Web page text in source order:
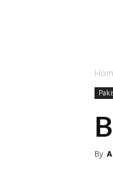
By